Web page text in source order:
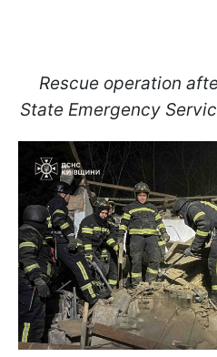
Rescue operation
State Emergency